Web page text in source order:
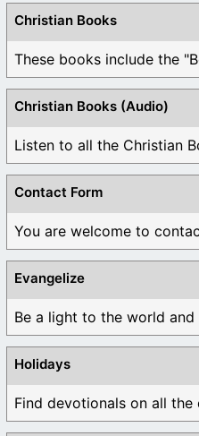
Christian Books
Christian Books (Audio)
Listen to all the Christian
Contact Form
You are welcome to
Evangelize
Be a light to the world and
Holidays
Find devotionals on all